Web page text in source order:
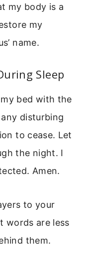
my body is a
my
name.
Sleep
bed with the
disturbing
to cease. Let
the night. I
Amen.
to your
words are less
them.